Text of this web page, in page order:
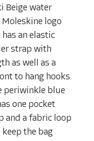
Beige water
logo
an elastic
strap with
as well as a
to hang hooks
periwinkle blue
one pocket
and a fabric loop
the bag